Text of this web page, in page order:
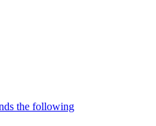
the following